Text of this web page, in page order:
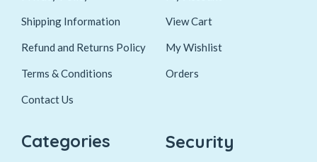
Shipping Information
Refund and Returns Policy
Terms & Conditions
Contact Us
View Cart
My Wishlist
Orders
Categories Security